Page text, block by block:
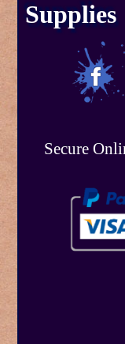
Supplies
Secure